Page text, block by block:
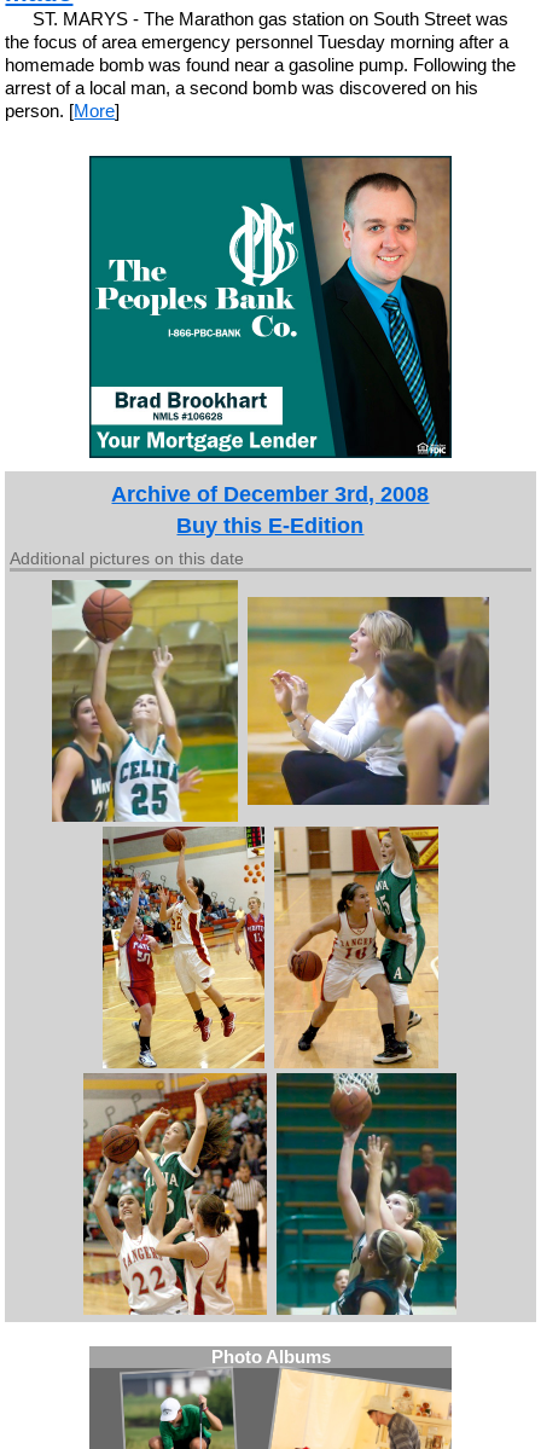
ST. MARYS - The Marathon gas station on South Street was
the focus of area emergency personnel Tuesday morning after a
homemade bomb was found near a gasoline pump. Following the
arrest of a local man, a second bomb was discovered on his
person. [More]
Archive of December 3rd, 2008
Buy this E-Edition
Additional pictures on this date